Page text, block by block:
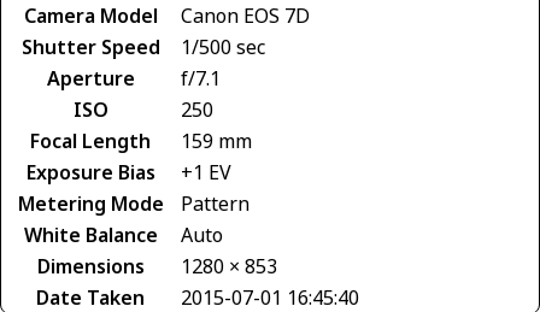
Camera Model
Canon EOS 7D
Shutter Speed
1/500 sec
Aperture
f/7.1
ISO
250
Focal Length
159 mm
Exposure Bias
+1 EV
Metering Mode
Pattern
White Balance
Auto
Dimensions
1280 × 853
Date Taken
2015-07-01 16:45:40